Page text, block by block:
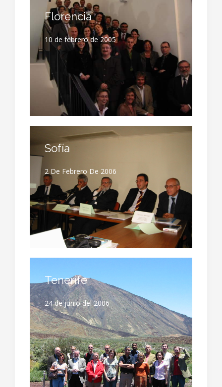
Florencia
10 de febrero de 2005
Sofía
2 De Febrero De 2006
Tenerife
24 de junio del 2006